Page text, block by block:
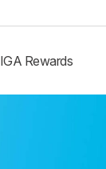
IGA Rewards